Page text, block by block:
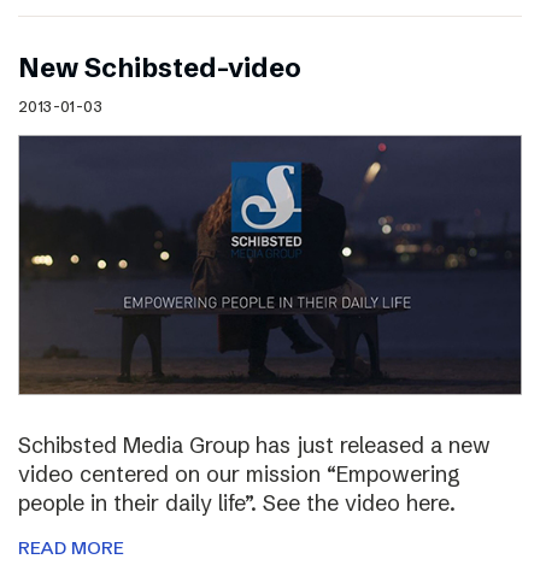
New Schibsted-video
2013-01-03
Schibsted Media Group has just released a new
video centered on our mission “Empowering
people in their daily life”. See the video here.
READ MORE